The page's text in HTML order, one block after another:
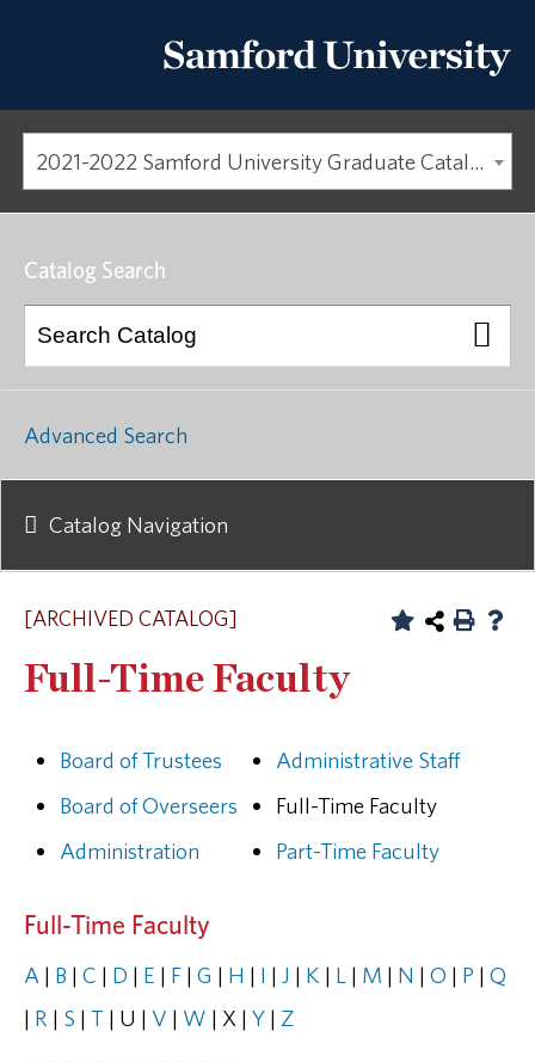
2021-2022 Samford University Graduate Catalog [ARCHIVED CATALOG]
[ARCHIVED CATALOG]
Full-Time Faculty
Board of Trustees
Board of Overseers
Administration
Administrative Staff
Full-Time Faculty
Part-Time Faculty
Full-Time Faculty
A | B | C | D | E | F | G | H | I | J | K | L | M | N | O | P | Q
| R | S | T | U | V | W | X | Y | Z
Catalog Search
Advanced Search
Catalog Navigation